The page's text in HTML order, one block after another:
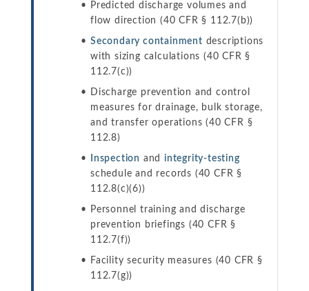
Predicted discharge volumes and
flow direction (40 CFR § 112.7(b))
Secondary containment descriptions
with sizing calculations (40 CFR §
112.7(c))
Discharge prevention and control
measures for drainage, bulk storage,
and transfer operations (40 CFR §
112.8)
Inspection and integrity-testing
schedule and records (40 CFR §
112.8(c)(6))
Personnel training and discharge
prevention briefings (40 CFR §
112.7(f))
Facility security measures (40 CFR §
112.7(g))